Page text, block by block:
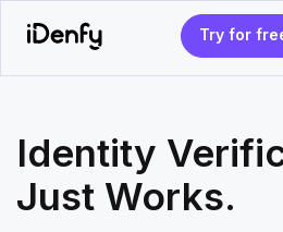
content
Try for
Identity
Just Works.